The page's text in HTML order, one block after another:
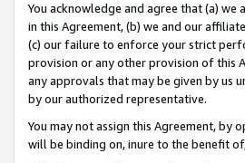
You acknowledge and agree that (a)
in this Agreement, (b) we and our
(c) our failure to enforce your strict
provision or any other provision of this
any approvals that may be given by us
by our authorized representative.
You may not assign this Agreement,
will be binding on, inure to the benefit